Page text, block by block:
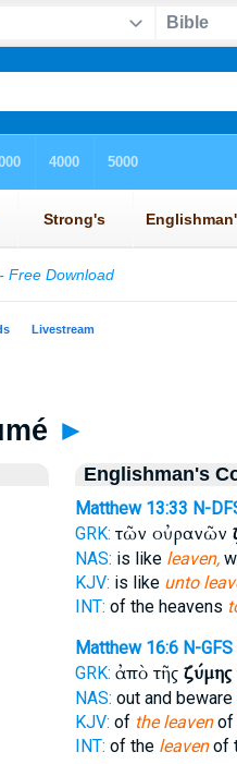
►
Englishman's
Matthew 13:33 N-
GRK: τῶν οὐρανῶν
NAS: is like leaven,
KJV: is like unto
INT: of the heavens
Matthew 16:6 N-GFS
GRK: ἀπὸ τῆς ζύμης
NAS: out and beware
KJV: of the leavenof
INT: of the leavenof